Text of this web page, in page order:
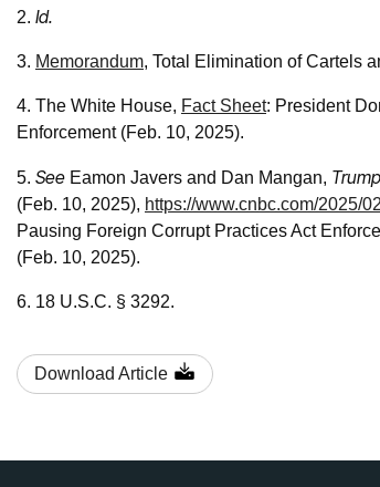
2. Id.
3. Memorandum, Total Elimination of Cartels
4. The White House, Fact Sheet: President
Enforcement (Feb. 10, 2025).
5. See Eamon Javers and Dan Mangan,
(Feb. 10, 2025), https://www.cnbc.com/2025/
Pausing Foreign Corrupt Practices Act
(Feb. 10, 2025).
6. 18 U.S.C. § 3292.
Download Article